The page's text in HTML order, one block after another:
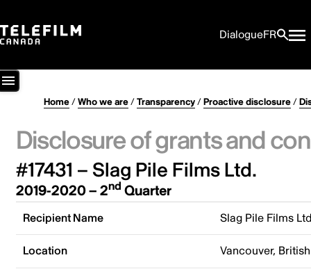
DialogueFR
Home/Who we are/Transparency/Proactive disclosure/
Disclosure of grants and
#17431 – Slag Pile Films Ltd.
2019-2020 – 2nd Quarter
Recipient Name Slag Pile Films
Location Vancouver,